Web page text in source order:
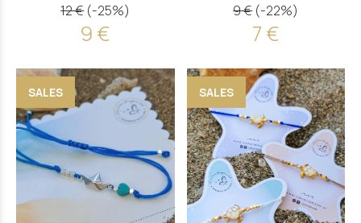
12 € (-25%)
9 €
9 € (-22%)
7 €
SALES SALES